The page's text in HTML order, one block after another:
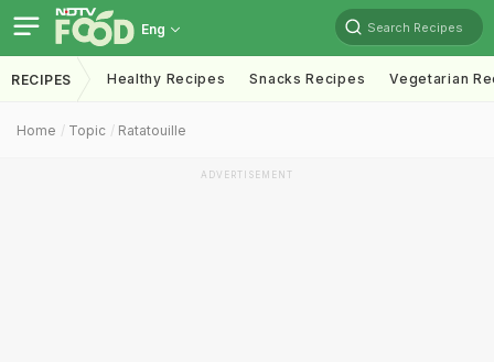
Eng Search Recipes
RECIPES Healthy Recipes Snacks Recipes Vegetarian
Home Topic Ratatouille
ADVERTISEMENT